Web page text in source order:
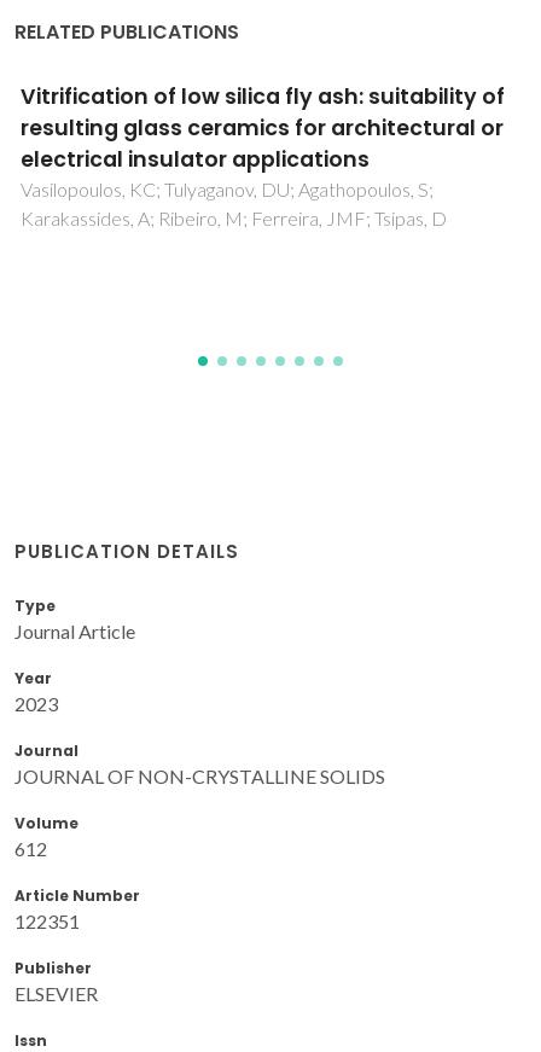
RELATED PUBLICATIONS
Wollastonite-containing glass-ceramics
from the CaO-Al2O3-SiO 2and CaO-MgO-SiO
ternary systems
Tulyaganov, DU; Dimitriadis, K; Agathopoulos, S; Baino, F;
Fernandes, HR
PUBLICATION DETAILS
Type
Journal Article
Year
2023
Journal
JOURNAL OF NON-CRYSTALLINE SOLIDS
Volume
612
Article Number
122351
Publisher
ELSEVIER
Issn